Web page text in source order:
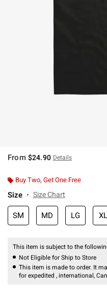
From $24.90 Details
Buy Two, Get One Free
Size Size Chart
SM MD LG XL
This item is subject to the
Not Eligible for Ship to Store
This item is made to order. It
for expedited , international,